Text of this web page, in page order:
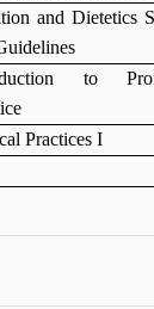
and Dietetics
to
Practices I